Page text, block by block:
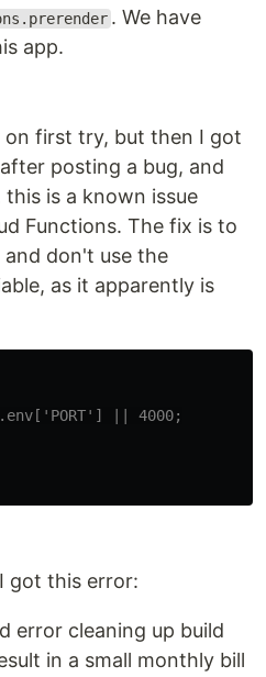
. We have
app.
on first try, but then I got
posting a bug, and
this is a known issue
Functions. The fix is to
and don't use the
as it apparently is
|| 4000;
got this error:
error cleaning up build
in a small monthly bill